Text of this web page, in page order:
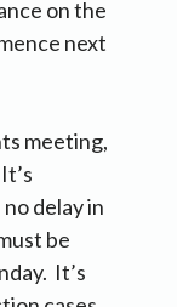
on the
next
meeting,
delay in
be
It’s